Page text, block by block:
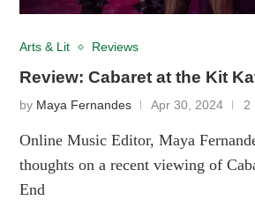
Arts & Lit Reviews
Review: Cabaret at the Kit
by Maya Fernandes Apr 30, 2024 2
Online Music Editor, Maya
thoughts on a recent viewing of
End